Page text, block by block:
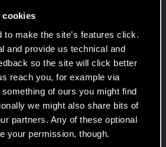
cookies
to make the site’s features click.
and provide us technical and
so the site will click better
reach you, for example via
of ours you might find
we might also share bits of
partners. Any of these optional
your permission, though.
VII
7 years since registration on forums
Apr 2, 2020
up! VI
6 years since registration on forums
V
5 years since registration on forums